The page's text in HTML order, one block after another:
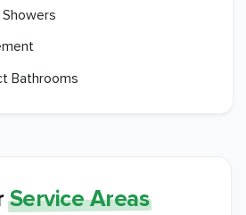
Bathrooms
Service Areas